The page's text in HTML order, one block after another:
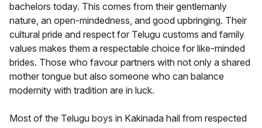
bachelors today. This comes from their gentlemanly
nature, an open-mindedness, and good upbringing. Their
cultural pride and respect for Telugu customs and family
values makes them a respectable choice for like-minded
brides. Those who favour partners with not only a shared
mother tongue but also someone who can balance
modernity with tradition are in luck.
Most of the Telugu boys in Kakinada hail from respected